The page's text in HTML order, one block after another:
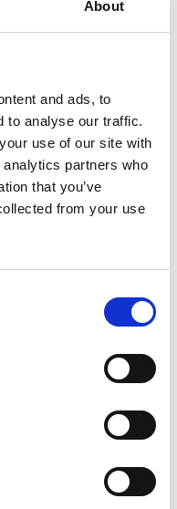
About
and ads, to
to analyse our traffic.
use of our site with
partners who
that you’ve
from your use
with the
Voluntary
are relevant